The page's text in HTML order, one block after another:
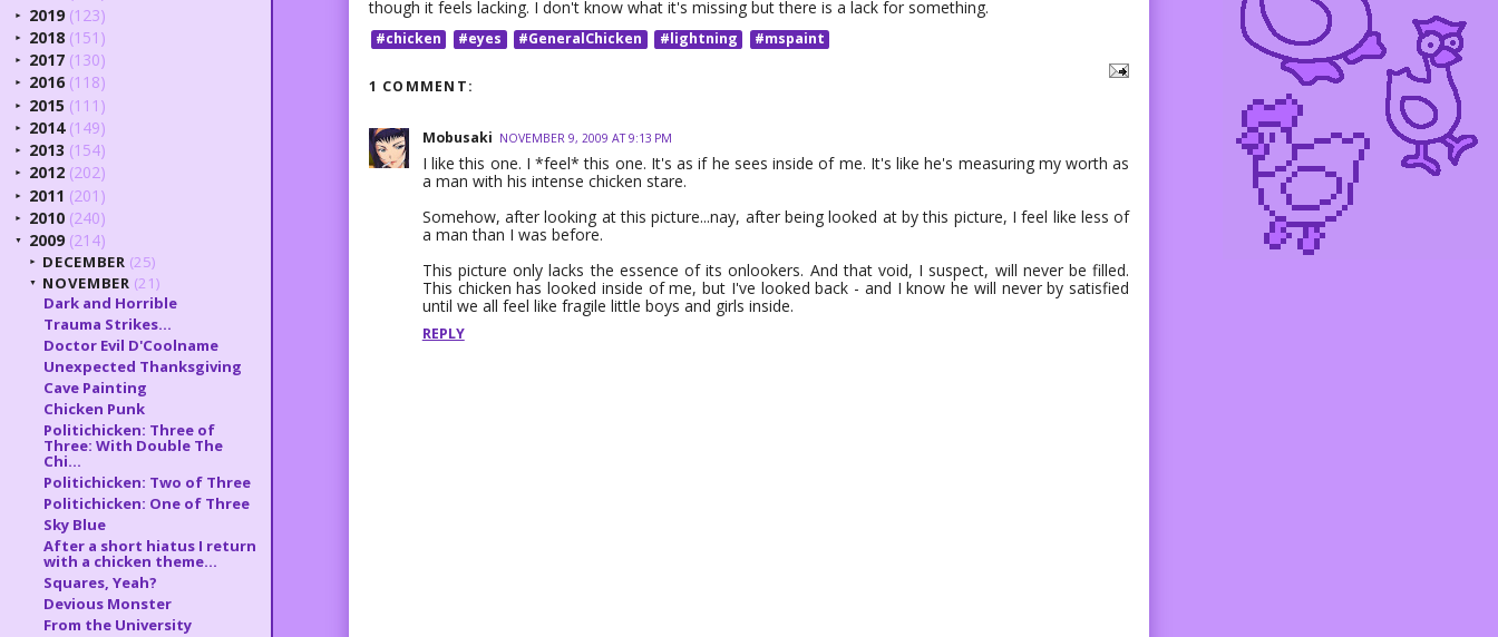
though it feels lacking. I don't know what it's missing but there is a lack for something.
#chicken #eyes #GeneralChicken #lightning #mspaint
1 COMMENT:
Mobusaki NOVEMBER 9, 2009 AT 9:13 PM
I like this one. I *feel* this one. It's as if he sees inside of me. It's like he's measuring my worth as
a man with his intense chicken stare.
Somehow, after looking at this picture...nay, after being looked at by this picture, I feel like less of
a man than I was before.
This picture only lacks the essence of its onlookers. And that void, I suspect, will never be filled.
This chicken has looked inside of me, but I've looked back - and I know he will never by satisfied
until we all feel like fragile little boys and girls inside.
REPLY
► 2019 (123)
► 2018 (151)
► 2017 (130)
► 2016 (118)
► 2015 (111)
► 2014 (149)
► 2013 (154)
► 2012 (202)
► 2011 (201)
► 2010 (240)
▼ 2009 (214)
► DECEMBER (25)
▼ NOVEMBER (21)
Dark and Horrible
Trauma Strikes...
Doctor Evil D'Coolname
Unexpected Thanksgiving
Cave Painting
Chicken Punk
Politichicken: Three of
Three: With Double The
Chi...
Politichicken: Two of Three
Politichicken: One of Three
Sky Blue
After a short hiatus I return
with a chicken theme...
Squares, Yeah?
Devious Monster
From the University